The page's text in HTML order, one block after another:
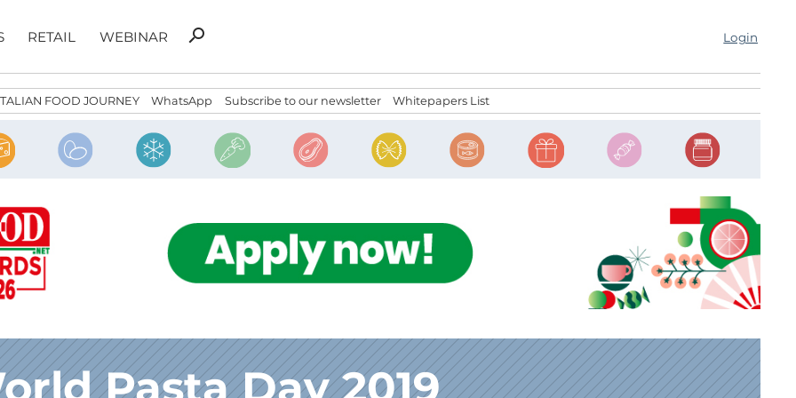
RETAIL WEBINAR
Search
search Login
FOOD JOURNEY WhatsApp Subscribe to our newsletter Whitepapers List
Pasta Day 2019